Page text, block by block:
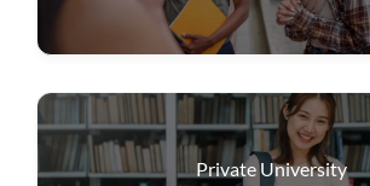
Private University